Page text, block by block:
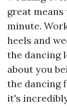
great
minute.
heels and
the dancing
about you
the dancing
it's